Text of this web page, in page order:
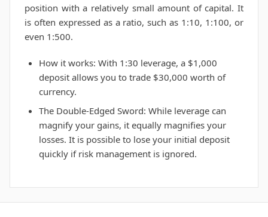
position with a relatively small amount of capital. It
is often expressed as a ratio, such as 1:10, 1:100, or
even 1:500.
How it works: With 1:30 leverage, a $1,000
deposit allows you to trade $30,000 worth of
currency.
The Double-Edged Sword: While leverage can
magnify your gains, it equally magnifies your
losses. It is possible to lose your initial deposit
quickly if risk management is ignored.